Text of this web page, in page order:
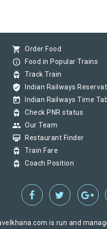
shopping_cart Order Food
info_outline Food in Popular Trains
tram Track Train
verified_user Indian Railways
today Indian Railways Time
tram Check PNR status
group Our Team
card_membership Restaurant Finder
tram Train Fare
tram Coach Position
is run and